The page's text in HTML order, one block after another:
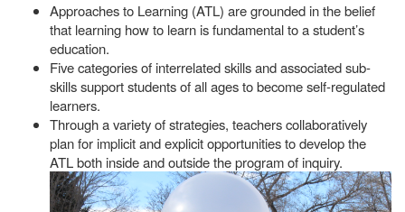
Approaches to Learning (ATL) are grounded in the belief
that learning how to learn is fundamental to a student’s
education.
Five categories of interrelated skills and associated sub-
skills support students of all ages to become self-regulated
learners.
Through a variety of strategies, teachers collaboratively
plan for implicit and explicit opportunities to develop the
ATL both inside and outside the programof inquiry.